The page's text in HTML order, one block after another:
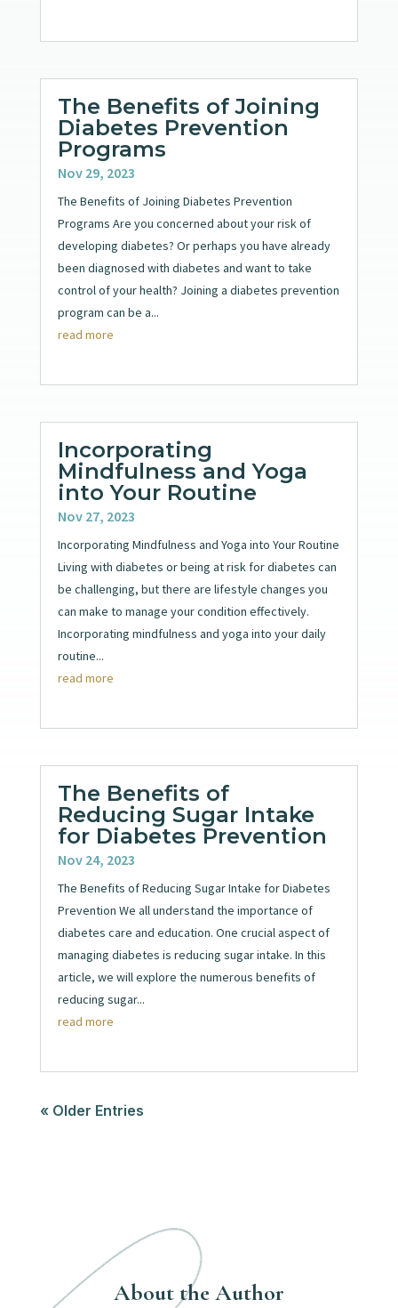
The Benefits of Joining
Diabetes Prevention
Programs
Nov 29, 2023
The Benefits of Joining Diabetes Prevention
Programs Are you concerned about your risk of
developing diabetes? Or perhaps you have already
been diagnosed with diabetes and want to take
control of your health? Joining a diabetes prevention
program can be a...
read more
Incorporating
Mindfulness and Yoga
into Your Routine
Nov 27, 2023
Incorporating Mindfulness and Yoga into Your Routine
Living with diabetes or being at risk for diabetes can
be challenging, but there are lifestyle changes you
can make to manage your condition effectively.
Incorporating mindfulness and yoga into your daily
routine...
read more
The Benefits of
Reducing Sugar Intake
for Diabetes Prevention
Nov 24, 2023
The Benefits of Reducing Sugar Intake for Diabetes
Prevention We all understand the importance of
diabetes care and education. One crucial aspect of
managing diabetes is reducing sugar intake. In this
article, we will explore the numerous benefits of
reducing sugar...
read more
« Older Entries
About the Author